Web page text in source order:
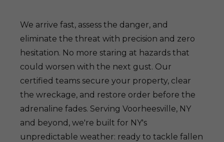
We arrive fast, assess the danger, and
eliminate the threat with precision and zero
hesitation. No more staring at hazards that
could worsen with the next gust. Our
certified teams secure your property, clear
the wreckage, and restore order before the
adrenaline fades. Serving Voorheesville, NY
and beyond, we're built for NY's
unpredictable weather: ready to tackle fallen